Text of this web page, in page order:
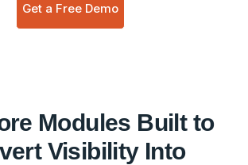
Get a Free Demo
Modules Built to
Visibility Into